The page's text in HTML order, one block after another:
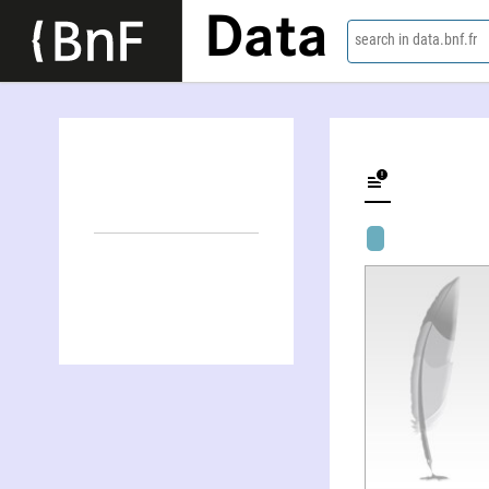
Data search in data.bnf.fr